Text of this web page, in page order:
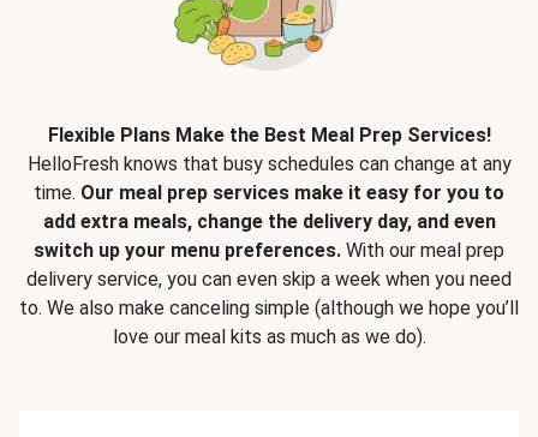
Flexible Plans Make the Best Meal Prep Services!
HelloFresh knows that busy schedules can change at any
time. Our meal prep services make it easy for you to
add extra meals, change the delivery day, and even
switch up your menu preferences. With our meal prep
delivery service, you can even skip a week when you need
to. We also make canceling simple (although we hope you’ll
love our meal kits as much as we do).